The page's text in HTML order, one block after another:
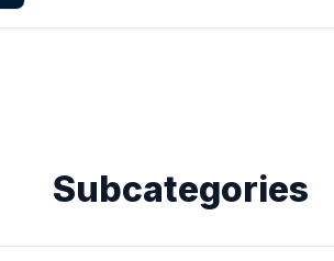
Subcategories